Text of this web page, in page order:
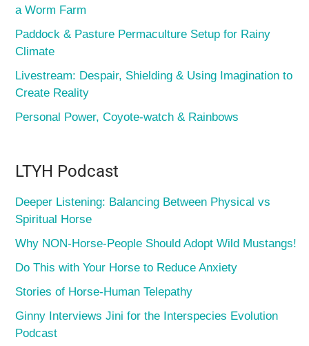
a Worm Farm
Paddock & Pasture Permaculture Setup for Rainy
Climate
Livestream: Despair, Shielding & Using Imagination to
Create Reality
Personal Power, Coyote-watch & Rainbows
LTYH Podcast
Deeper Listening: Balancing Between Physical vs
Spiritual Horse
Why NON-Horse-People Should Adopt Wild Mustangs!
Do This with Your Horse to Reduce Anxiety
Stories of Horse-Human Telepathy
Ginny Interviews Jini for the Interspecies Evolution
Podcast